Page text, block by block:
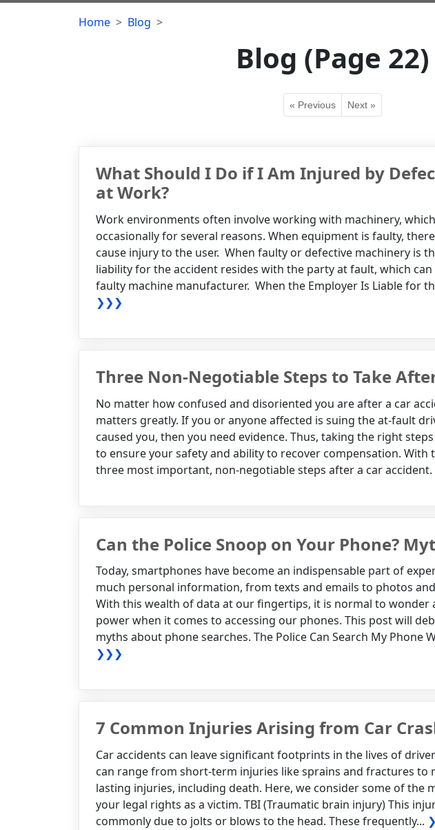
Home Blog
Blog (Page 22)
« Previous Next »
What Should I Do if I Am Injured by
at Work?
Work environments often involve working with machinery,
occasionally for several reasons. When equipment is faulty,
cause injury to the user. When faulty or defective machinery is
liability for the accident resides with the party at fault, which
faulty machine manufacturer. When the Employer Is Liable for
❯❯❯
Three Non-Negotiable Steps to Take
No matter how confused and disoriented you are after a car
matters greatly. If you or anyone affected is suing the at-fault
caused you, then you need evidence. Thus, taking the right
to ensure your safety and ability to recover compensation. With
three most important, non-negotiable steps after a car accident.
Can the Police Snoop on Your Phone?
Today, smartphones have become an indispensable part of
much personal information, from texts and emails to photos
With this wealth of data at our fingertips, it is normal to wonder
power when it comes to accessing our phones. This post will
myths about phone searches. The Police Can Search My Phone
❯❯❯
7 Common Injuries Arising from Car
Car accidents can leave significant footprints in the lives of
can range from short-term injuries like sprains and fractures to
lasting injuries, including death. Here, we consider some of the
your legal rights as a victim. TBI (Traumatic brain injury) This
commonly due to jolts or blows to the head. These frequently...